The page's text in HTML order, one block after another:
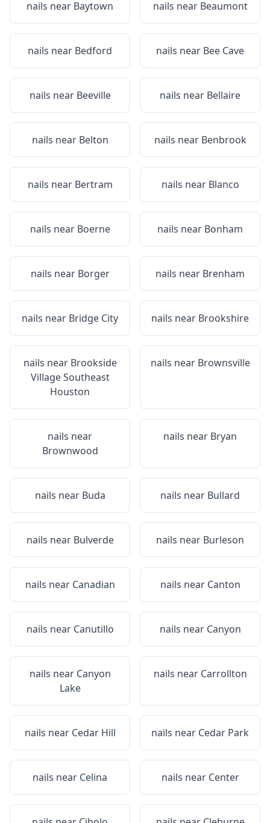
nails near Baytown nails near Beaumont
nails near Bedford nails near Bee Cave
nails near Beeville nails near Bellaire
nails near Belton nails near Benbrook
nails near Bertram nails near Blanco
nails near Boerne nails near Bonham
nails near Borger nails near Brenham
nails near Bridge City nails near Brookshire
nails near Brookside
Village Southeast
Houston
nails near Brownsville
nails near
Brownwood
nails near Bryan
nails near Buda nails near Bullard
nails near Bulverde nails near Burleson
nails near Canadian nails near Canton
nails near Canutillo nails near Canyon
nails near Canyon
Lake
nails near Carrollton
nails near Cedar Hill nails near Cedar Park
nails near Celina nails near Center